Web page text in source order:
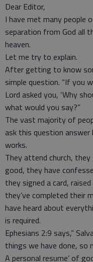
Dear Editor,
I have met many people
separation from God all
heaven.
Let me try to explain.
After getting to know
simple question. “If you
Lord asked you, ‘Why
what would you say?”
The vast majority of
ask this question answer
works.
They attend church, they
good, they have
they signed a card,
they’ve completed their
have heard about
is required.
Ephesians 2:9 says,”
things we have done, so
A personal resume’ of